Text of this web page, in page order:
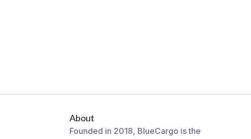
About
Founded in 2018, BlueCargo is the